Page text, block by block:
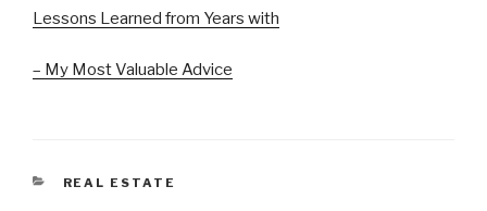
Lessons Learned from Years with
– My Most Valuable Advice
CATEGORIES
REAL ESTATE